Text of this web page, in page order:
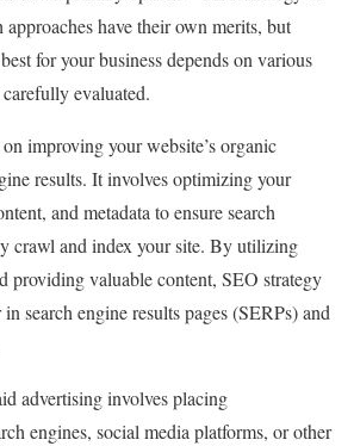
have their own merits, but
for your business depends on various
evaluated.
improving your website’s organic
results. It involves optimizing your
and metadata to ensure search
crawl and index your site. By utilizing
providing valuable content, SEO strategy
search engine results pages (SERPs) and
advertising involves placing
engines, social media platforms, or other